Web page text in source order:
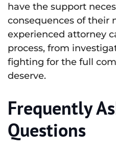
have the support
consequences of their
experienced attorney
process, from
fighting for the full
deserve.
Frequently
Questions